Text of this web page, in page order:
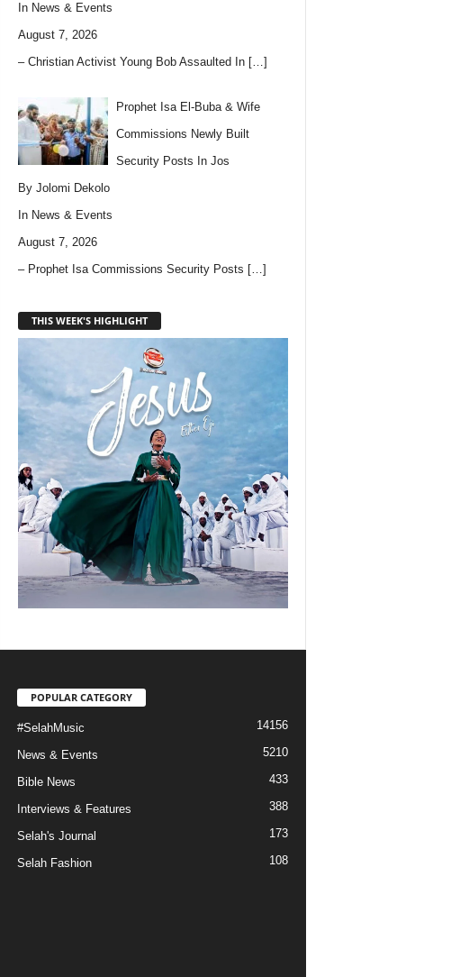
In News & Events
August 7, 2026
– Christian Activist Young Bob Assaulted In […]
Prophet Isa El-Buba & Wife
Commissions Newly Built
Security Posts In Jos
By Jolomi Dekolo
In News & Events
August 7, 2026
– Prophet Isa Commissions Security Posts […]
THIS WEEK'S HIGHLIGHT
POPULAR CATEGORY
#SelahMusic 14156
News & Events 5210
Bible News 433
Interviews & Features 388
Selah's Journal 173
Selah Fashion 108